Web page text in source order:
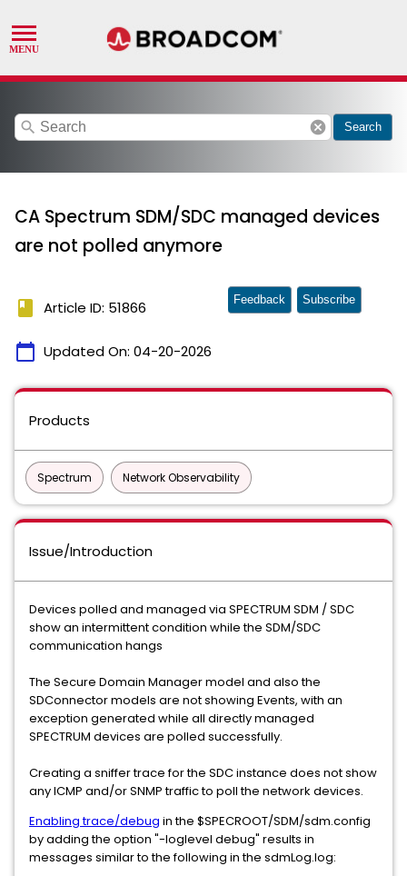
search cancel Search
CA Spectrum SDM/SDC managed devices
are not polled anymore
book Article ID: 51866
calendar_today Updated On: 04-20-2026
Feedback Subscribe
Products
Spectrum Network Observability
Issue/Introduction
Devices polled and managed via SPECTRUM SDM / SDC
show an intermittent condition while the SDM/SDC
communication hangs
The Secure Domain Manager model and also the
SDConnector models are not showing Events, with an
exception generated while all directly managed
SPECTRUM devices are polled successfully.
Creating a sniffer trace for the SDC instance does not show
any ICMP and/or SNMP traffic to poll the network devices.
Enabling trace/debug in the $SPECROOT/SDM/sdm.config
by adding the option "-loglevel debug" results in
messages similar to the following in the sdmLog.log: